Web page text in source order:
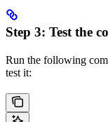
Step 3: Test the
Run the following
test it: